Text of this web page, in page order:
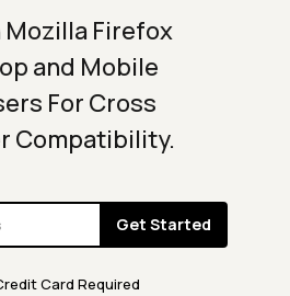
Mozilla Firefox
and Mobile
For Cross
Compatibility.
Get Started
Card Required